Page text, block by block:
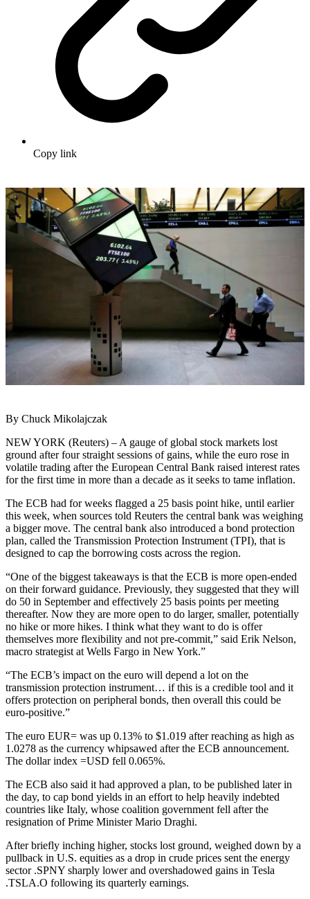
Copy link
By Chuck Mikolajczak
NEW YORK (Reuters) – A gauge of global stock markets lost
ground after four straight sessions of gains, while the euro rose in
volatile trading after the European Central Bank raised interest rates
for the first time in more than a decade as it seeks to tame inflation.
The ECB had for weeks flagged a 25 basis point hike, until earlier
this week, when sources told Reuters the central bank was weighing
a bigger move. The central bank also introduced a bond protection
plan, called the Transmission Protection Instrument (TPI), that is
designed to cap the borrowing costs across the region.
“One of the biggest takeaways is that the ECB is more open-ended
on their forward guidance. Previously, they suggested that they will
do 50 in September and effectively 25 basis points per meeting
thereafter. Now they are more open to do larger, smaller, potentially
no hike or more hikes. I think what they want to do is offer
themselves more flexibility and not pre-commit,” said Erik Nelson,
macro strategist at Wells Fargo in New York.”
“The ECB’s impact on the euro will depend a lot on the
transmission protection instrument… if this is a credible tool and it
offers protection on peripheral bonds, then overall this could be
euro-positive.”
The euro EUR= was up 0.13% to $1.019 after reaching as high as
1.0278 as the currency whipsawed after the ECB announcement.
The dollar index =USD fell 0.065%.
The ECB also said it had approved a plan, to be published later in
the day, to cap bond yields in an effort to help heavily indebted
countries like Italy, whose coalition government fell after the
resignation of Prime Minister Mario Draghi.
After briefly inching higher, stocks lost ground, weighed down by a
pullback in U.S. equities as a drop in crude prices sent the energy
sector .SPNY sharply lower and overshadowed gains in Tesla
.TSLA.O following its quarterly earnings.